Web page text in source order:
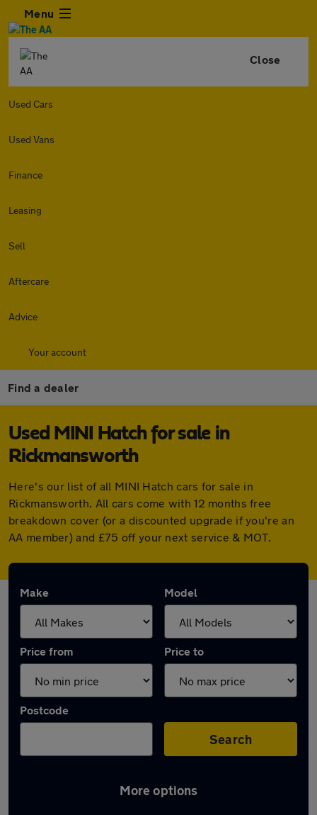
Menu
Close
Used Cars
Used Vans
Finance
Leasing
Sell
Aftercare
Advice
Your account
Find a dealer
Used MINI Hatch for sale in
Rickmansworth
Here's our list of all MINI Hatch cars for sale in
Rickmansworth. All cars come with 12 months free
breakdown cover (or a discounted upgrade if you're an
AA member) and £75 off your next service & MOT.
Make Model
Price from Price to
Postcode
Search
More options
Latest used MINI Hatch in Rickmansworth